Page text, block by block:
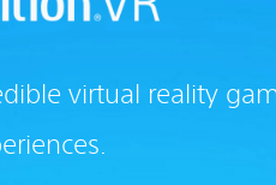
virtual reality